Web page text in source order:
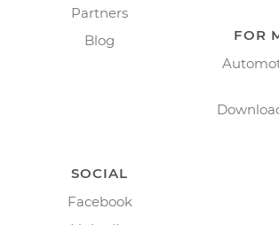
Partners
Blog
FOR
SOCIAL
Facebook